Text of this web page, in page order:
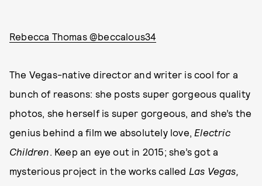
Rebecca Thomas @beccalous34
The Vegas-native director and writer is cool for a
bunch of reasons: she posts super gorgeous quality
photos, she herself is super gorgeous, and she’s the
genius behind a film we absolutely love, Electric
Children. Keep an eye out in 2015; she’s got a
mysterious project in the works called Las Vegas,